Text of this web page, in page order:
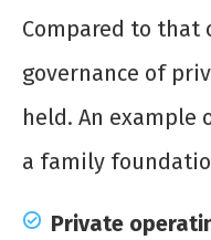
Compared to that
governance of
held. An
a family
Private